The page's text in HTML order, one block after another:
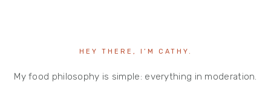
HEY THERE, I’M CATHY.
My food philosophy is simple: everything in moderation.